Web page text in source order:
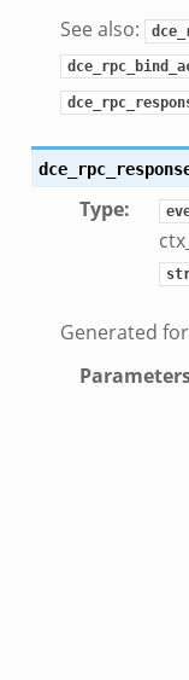
See also:
Type:
Generated